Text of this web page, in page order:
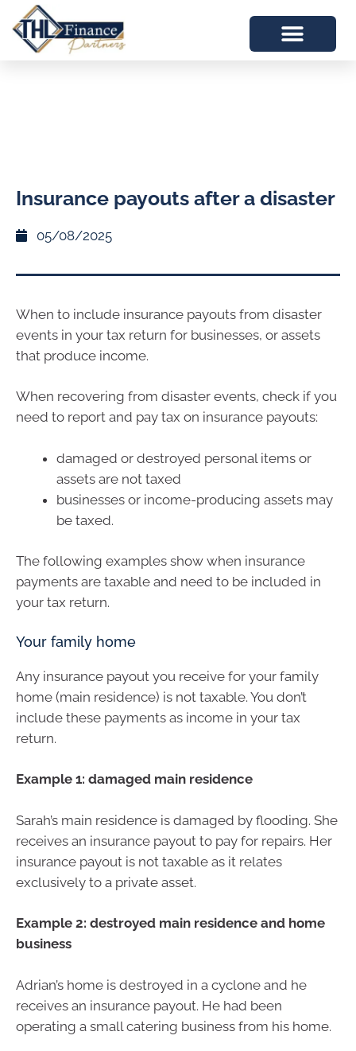
Insurance payouts after a disaster
05/08/2025
When to include insurance payouts from disaster
events in your tax return for businesses, or assets
that produce income.
When recovering from disaster events, check if you
need to report and pay tax on insurance payouts:
damaged or destroyed personal items or
assets are not taxed
businesses or income-producing assets may
be taxed.
The following examples show when insurance
payments are taxable and need to be included in
your tax return.
Your family home
Any insurance payout you receive for your family
home (main residence) is not taxable. You don’t
include these payments as income in your tax
return.
Example 1: damaged main residence
Sarah’s main residence is damaged by flooding. She
receives an insurance payout to pay for repairs. Her
insurance payout is not taxable as it relates
exclusively to a private asset.
Example 2: destroyed main residence and home
business
Adrian’s home is destroyed in a cyclone and he
receives an insurance payout. He had been
operating a small catering business from his home.